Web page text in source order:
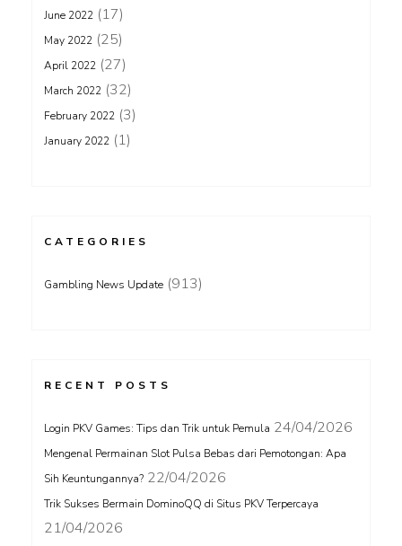
June 2022 (17)
May 2022 (25)
April 2022 (27)
March 2022 (32)
February 2022 (3)
January 2022 (1)
CATEGORIES
Gambling News Update (913)
RECENT POSTS
Login PKV Games: Tips dan Trik untuk Pemula 24/04/2026
Mengenal Permainan Slot Pulsa Bebas dari Pemotongan: Apa
Sih Keuntungannya? 22/04/2026
Trik Sukses Bermain DominoQQ di Situs PKV Terpercaya
21/04/2026